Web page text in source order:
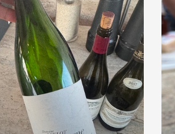
Etna Rosso
Skin Contact